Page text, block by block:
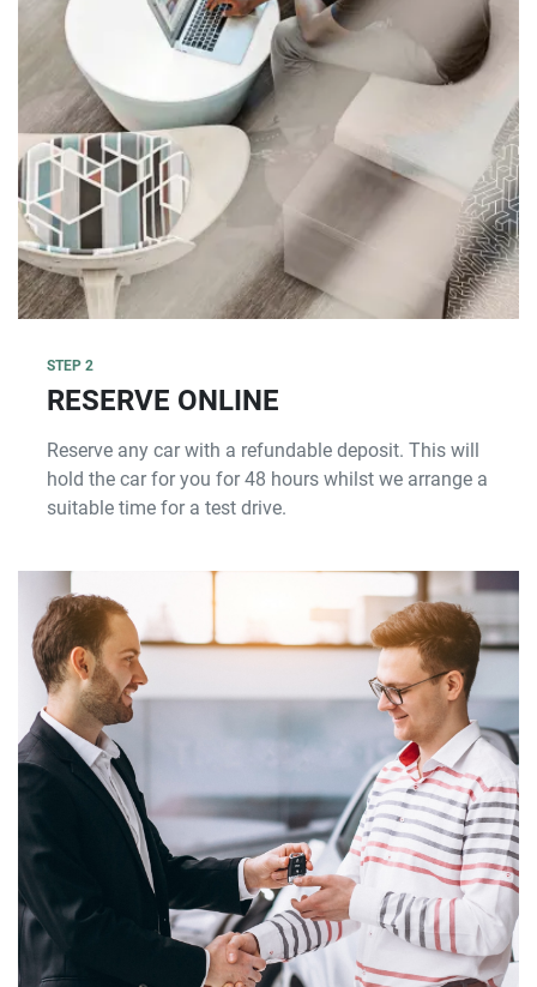
STEP 2
RESERVE ONLINE
Reserve any car with a refundable deposit. This will
hold the car for you for 48 hours whilst we arrange a
suitable time for a test drive.